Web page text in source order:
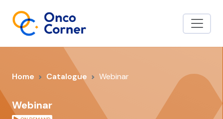
Home Catalogue Webinar
Webinar